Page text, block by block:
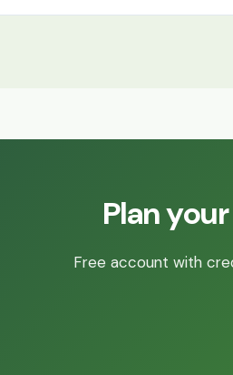
Plan
Free account with